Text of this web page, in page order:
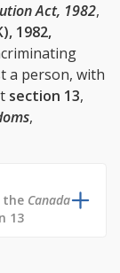
Act, 1982,
1982,
a person, with
section 13,
,
the Canada
13